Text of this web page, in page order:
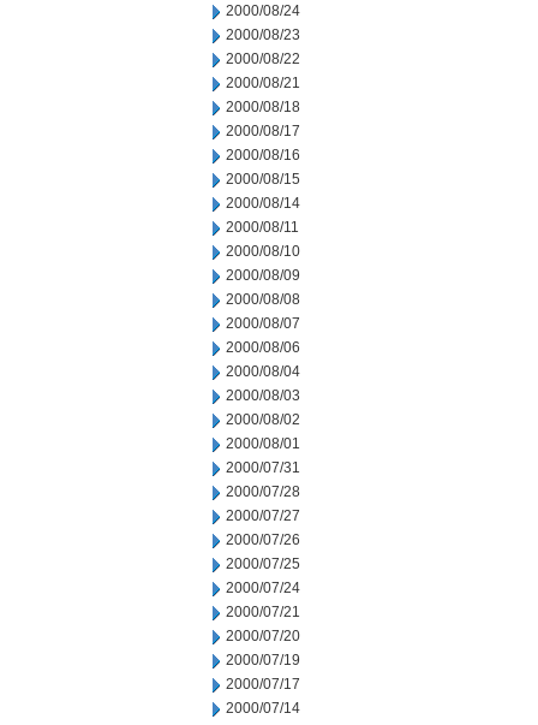
2000/08/24
2000/08/23
2000/08/22
2000/08/21
2000/08/18
2000/08/17
2000/08/16
2000/08/15
2000/08/14
2000/08/11
2000/08/10
2000/08/09
2000/08/08
2000/08/07
2000/08/06
2000/08/04
2000/08/03
2000/08/02
2000/08/01
2000/07/31
2000/07/28
2000/07/27
2000/07/26
2000/07/25
2000/07/24
2000/07/21
2000/07/20
2000/07/19
2000/07/17
2000/07/14